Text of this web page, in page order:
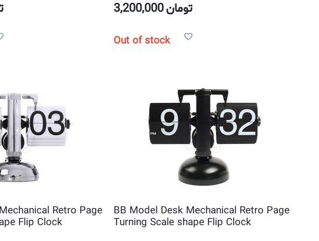
3,200,000تومان
Out of stock
Retro Page
Flip Clock
BB Model Desk Mechanical Retro Page
Turning Scale shape Flip Clock